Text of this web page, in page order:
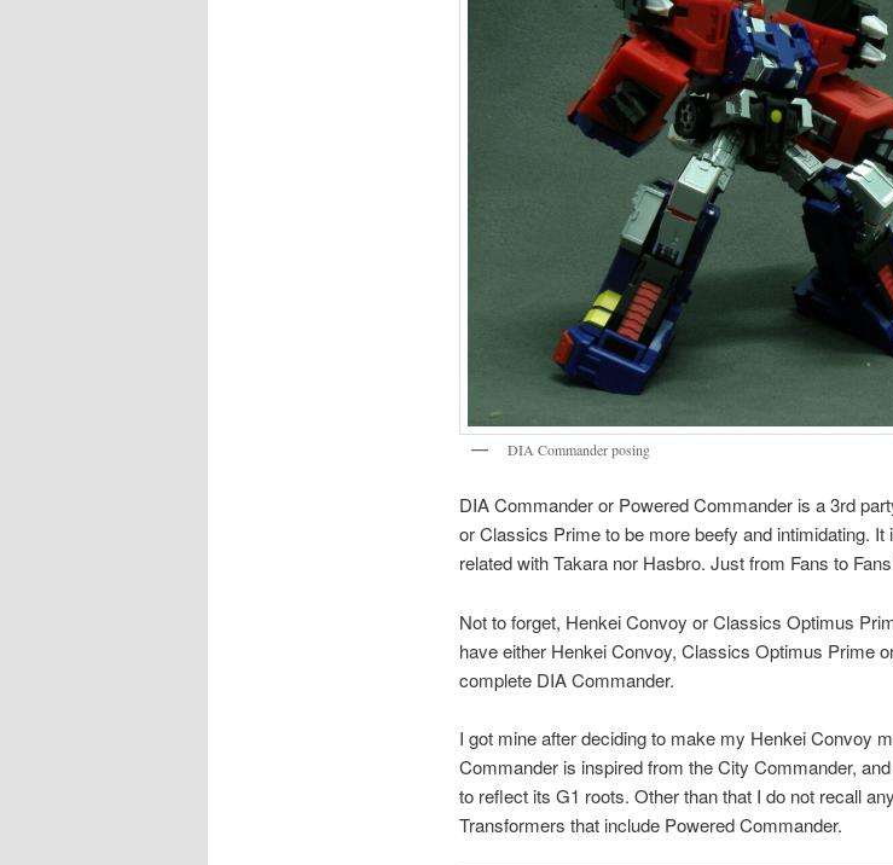
DIA Commander posing
DIA Commander or Powered Commander is a 3rd
or Classics Prime to be more beefy and intimidating. It
related with Takara nor Hasbro. Just from Fans to
Not to forget, Henkei Convoy or Classics Optimus
have either Henkei Convoy, Classics Optimus Prime
complete DIA Commander.
I got mine after deciding to make my Henkei Convoy
Commander is inspired from the City Commander,
to reflect its G1 roots. Other than that I do not recall
Transformers that include Powered Commander.